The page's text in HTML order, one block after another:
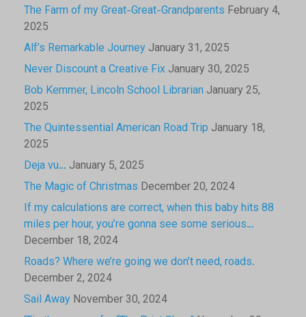
The Farm of my Great-Great-Grandparents February 4,
2025
Alf’s Remarkable Journey January 31, 2025
Never Discount a Creative Fix January 30, 2025
Bob Kemmer, Lincoln School Librarian January 25,
2025
The Quintessential American Road Trip January 18,
2025
Deja vu… January 5, 2025
The Magic of Christmas December 20, 2024
If my calculations are correct, when this baby hits 88
miles per hour, you’re gonna see some serious…
December 18, 2024
Roads? Where we’re going we don’t need, roads.
December 2, 2024
Sail Away November 30, 2024